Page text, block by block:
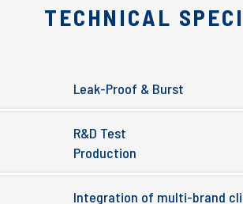
TECHNICAL
Leak-Proof & Burst
R&D Test
Production
Integration of multi-brand